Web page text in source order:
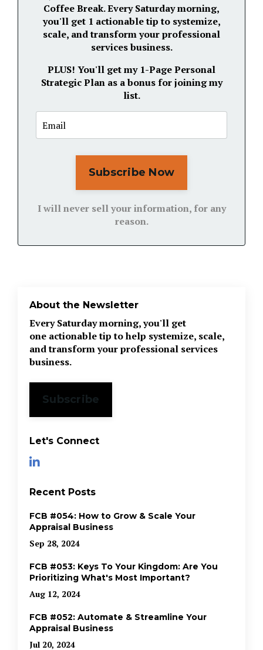
Coffee Break. Every Saturday morning,
you'll get 1 actionable tip to systemize,
scale, and transform your professional
services business.
PLUS! You'll get my 1-Page Personal
Strategic Plan as a bonus for joining my
list.
Subscribe Now
I will never sell your information, for any
reason.
About the Newsletter
Every Saturday morning, you'll get
one actionable tip to help systemize, scale,
and transform your professional services
business.
Subscribe
Let's Connect
Recent Posts
FCB #054: How to Grow & Scale Your
Appraisal Business
Sep 28, 2024
FCB #053: Keys To Your Kingdom: Are You
Prioritizing What's Most Important?
Aug 12, 2024
FCB #052: Automate & Streamline Your
Appraisal Business
Jul 20, 2024